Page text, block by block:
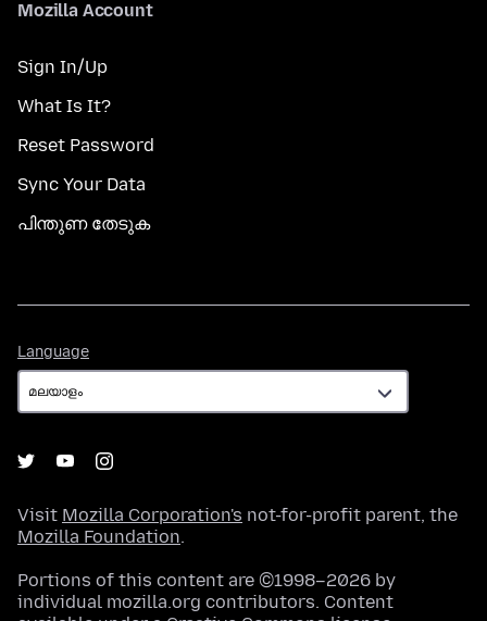
Mozilla Account
Sign In/Up
What Is It?
Reset Password
Sync Your Data
പിന്തുണ തേടുക
Language
Visit Mozilla Corporation's not-for-profit parent, the
Mozilla Foundation.
Portions of this content are ©1998–2026 by
individual mozilla.org contributors. Content